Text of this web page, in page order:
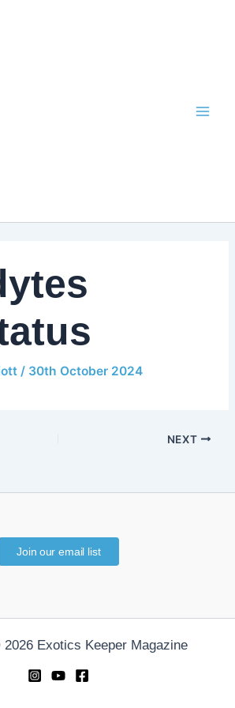
/ 30th October 2024
NEXT
Join our email list
Exotics Keeper Magazine